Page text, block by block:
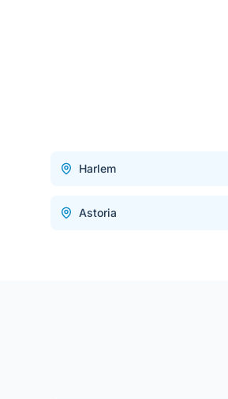
Harlem
Astoria